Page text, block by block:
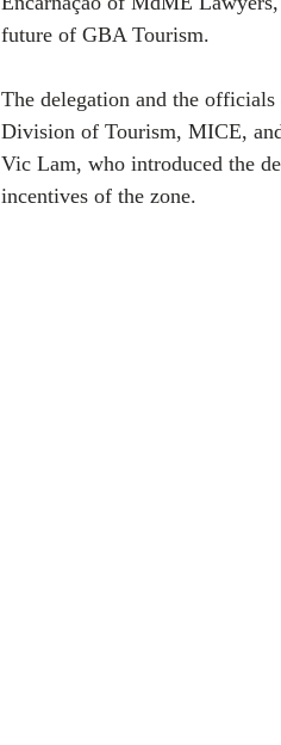
future of GBA Tourism.
The delegation and the
Division of Tourism, MICE,
Vic Lam, who introduced the
incentives of the zone.